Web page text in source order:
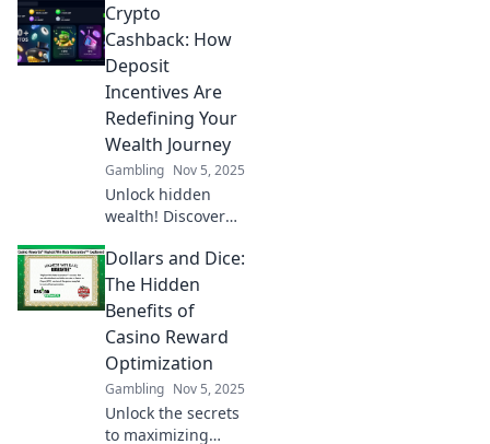
Discover strategies
to maximize your
rewards in Reward
Roulette today!
Crypto
Cashback: How
Deposit
Incentives Are
Redefining Your
Wealth Journey
Gambling Nov 5, 2025
Unlock hidden
wealth! Discover
cashback and
deposit incentives
are revolutionizing
your financial
journey today.
Dollars and Dice:
The Hidden
Benefits of
Casino Reward
Optimization
Gambling Nov 5, 2025
Unlock the secrets
to maximizing